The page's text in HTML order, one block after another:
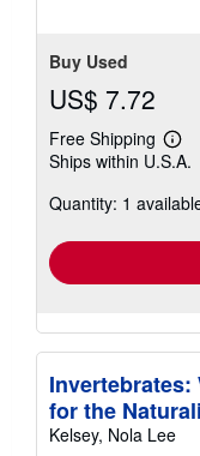
Buy Used
US$ 7.72
Free Shipping
Learn
more
Ships within U.S.A.
Quantity: 1
Invertebrates:
for the
Kelsey, Nola Lee